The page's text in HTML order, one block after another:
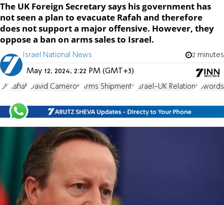
The UK Foreign Secretary says his government has
not seen a plan to evacuate Rafah and therefore
does not support a major offensive. However, they
oppose a ban on arms sales to Israel.
Israel National News 2 minutes
May 12, 2024, 2:22 PM (GMT+3)
UK Rafiah David Cameron Arms Shipments Israel-UK Relations